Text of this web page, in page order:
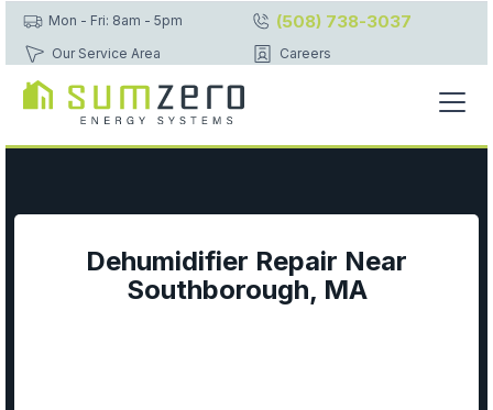
Mon - Fri: 8am - 5pm (508) 738-3037
Our Service Area Careers
Dehumidifier Repair Near
Southborough, MA